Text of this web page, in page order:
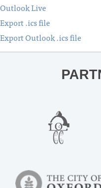
Outlook Live
Export .ics file
Export Outlook .ics file